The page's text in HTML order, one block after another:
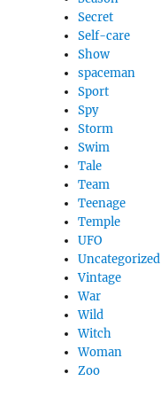
Secret
Self-care
Show
spaceman
Sport
Spy
Storm
Swim
Tale
Team
Teenage
Temple
UFO
Uncategorized
Vintage
War
Wild
Witch
Woman
Zoo